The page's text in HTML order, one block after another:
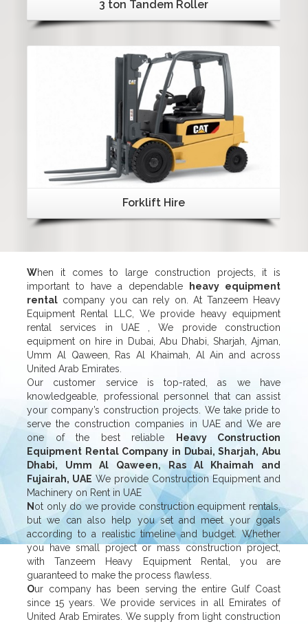
3 ton Tandem Roller
Forklift Hire
When it comes to large construction projects, it is
important to have a dependable
heavy equipment
rental company you can rely on. At Tanzeem Heavy
Equipment Rental LLC, We provide heavy equipment
rental services in UAE , We provide construction
equipment on hire in Dubai, Abu Dhabi, Sharjah, Ajman,
Umm Al Qaween, Ras Al Khaimah, Al Ain and across
United Arab Emirates.
Our customer service is top-rated, as we have
knowledgeable, professional personnel that can assist
your company’s construction projects. We take pride to
serve the construction companies in UAE and We are
one of the best reliable
Heavy Construction
Equipment Rental Company in Dubai, Sharjah, Abu
Dhabi, Umm Al Qaween, Ras Al Khaimah and
Fujairah, UAE We provide Construction Equipment and
Machinery on Rent in UAE
N ot only do we provide construction equipment rentals,
but we can also help you set and meet your goals
according to a realistic timeline and budget. Whether
you have small project or mass construction project,
with Tanzeem Heavy Equipment Rental, you are
guaranteed to make the process flawless.
Our company has been serving the entire Gulf Coast
since 15 years. We provide services in all Emirates of
United Arab Emirates. We supply from light construction